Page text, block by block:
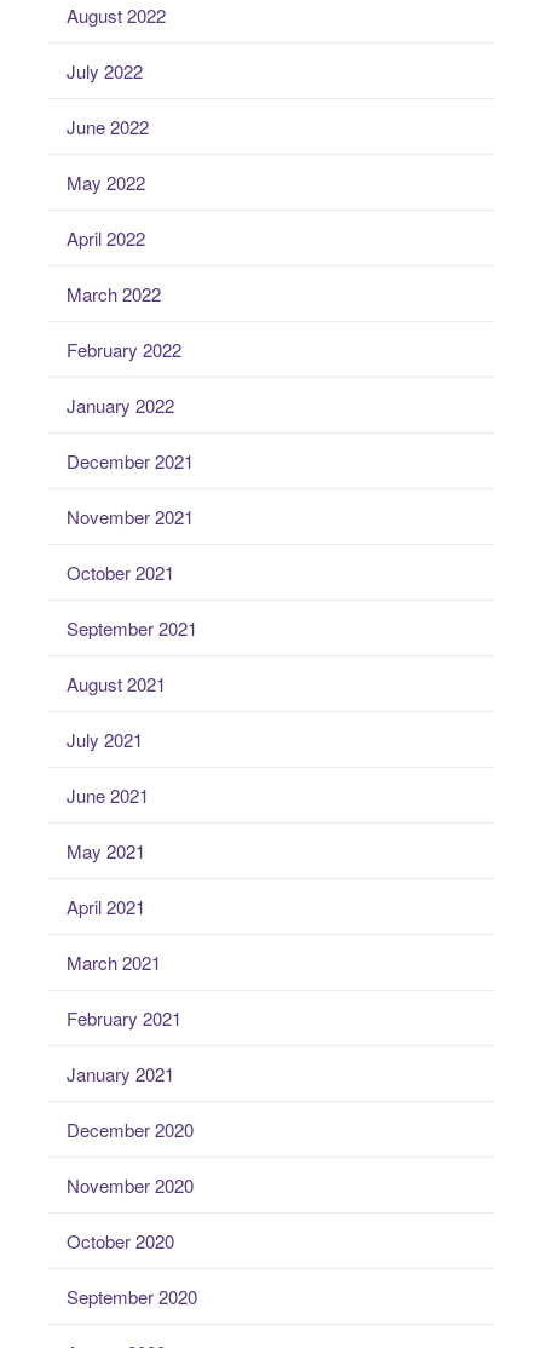
August 2022
July 2022
June 2022
May 2022
April 2022
March 2022
February 2022
January 2022
December 2021
November 2021
October 2021
September 2021
August 2021
July 2021
June 2021
May 2021
April 2021
March 2021
February 2021
January 2021
December 2020
November 2020
October 2020
September 2020